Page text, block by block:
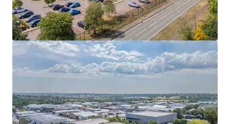
years until expiry
Underpinned byfuture redevelopment
opportunities
Rent of£612,216 per annumreflecting only£13.19
per sq ftoverall
Seeking offers in excess of
£6,350,000 (Six Million, Three
Hundred and Fifty Thousand Pounds)reflecting aNet
Initial Yield of 9.04%assuming purchaser's costs of 6.63%
and alow capital value of £137 per sq ft.